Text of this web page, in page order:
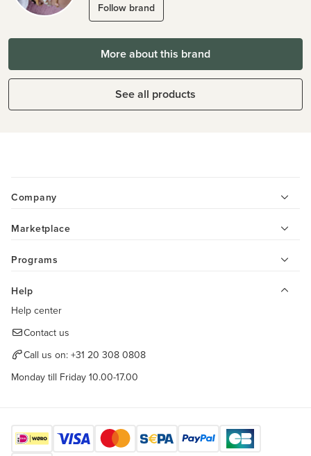
Follow brand
More about this brand
See all products
Company
Marketplace
Programs
Help
Help center
Contact us
Call us on: +31 20 308 0808
Monday till Friday 10.00-17.00